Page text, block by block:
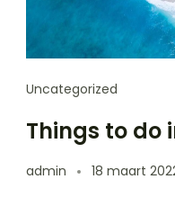
Uncategorized
Things to do
admin 18 maart